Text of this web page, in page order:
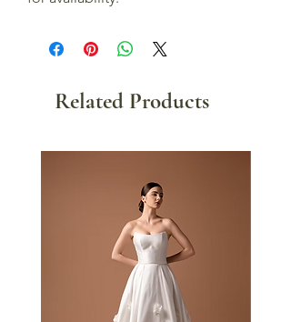
Related Products